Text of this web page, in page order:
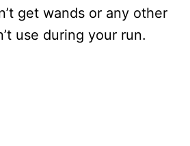
get wands or any other
use during your run.